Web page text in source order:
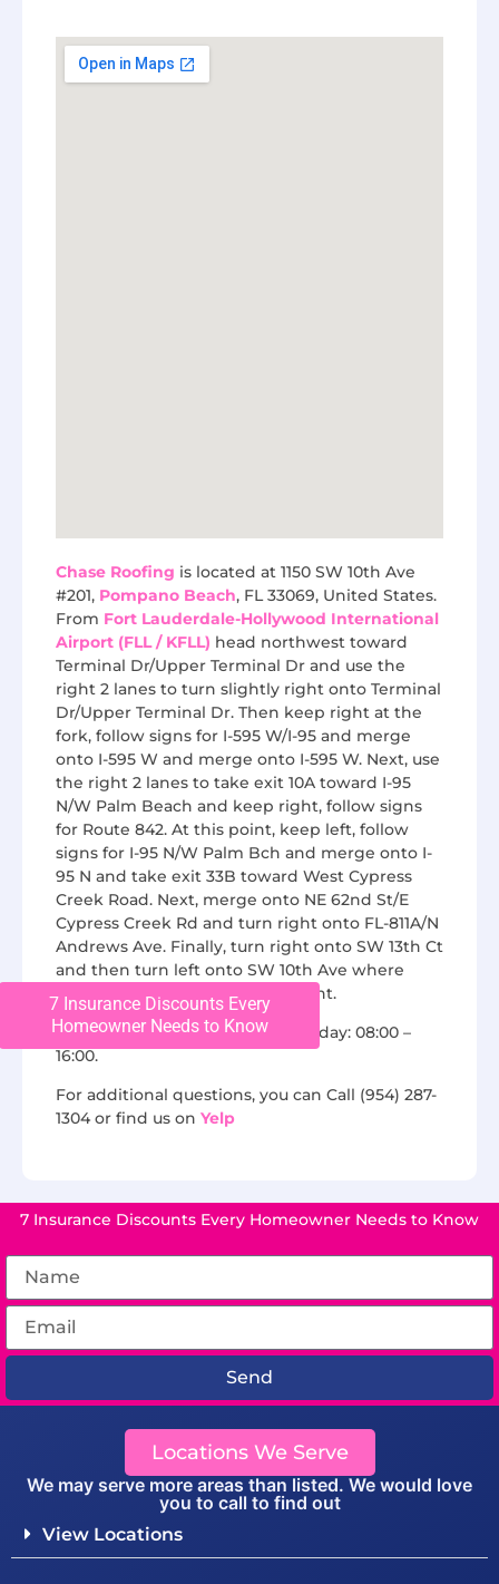
Chase Roofing is located at 1150 SW 10th Ave
#201, Pompano Beach, FL 33069, United States.
From Fort Lauderdale-Hollywood International
Airport (FLL / KFLL) head northwest toward
Terminal Dr/Upper Terminal Dr and use the
right 2 lanes to turn slightly right onto Terminal
Dr/Upper Terminal Dr. Then keep right at the
fork, follow signs for I-595 W/I-95 and merge
onto I-595 W and merge onto I-595 W. Next, use
the right 2 lanes to take exit 10A toward I-95
N/W Palm Beach and keep right, follow signs
for Route 842. At this point, keep left, follow
signs for I-95 N/W Palm Bch and merge onto I-
95 N and take exit 33B toward West Cypress
Creek Road. Next, merge onto NE 62nd St/E
Cypress Creek Rd and turn right onto FL-811A/N
Andrews Ave. Finally, turn right onto SW 13th Ct
and then turn left onto SW 10th Ave where
Chase Roofing will be on the right.
We are open from Monday to Friday: 08:00 –
16:00.
For additional questions, you can Call (954) 287-
1304 or find us on Yelp
7 Insurance Discounts Every
Homeowner Needs to Know
7 Insurance Discounts Every Homeowner Needs to Know
Send
Locations We Serve
We may serve more areas than listed. We would love
you to call to find out
View Locations